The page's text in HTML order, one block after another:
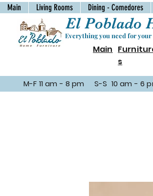
Main Living Rooms Dining - Comedores
El Poblado
Everything you need for
Main
s
M-F 11 am - 8 pm S-S 10 am - 6